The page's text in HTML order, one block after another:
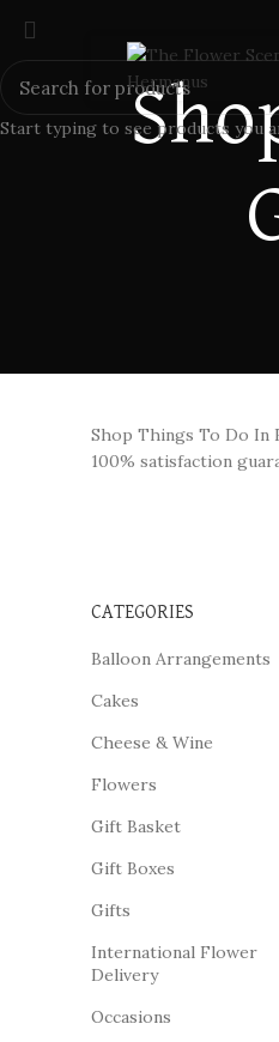
Shop Things To Do In
100% satisfaction
CATEGORIES
Balloon Arrangements
Cakes
Cheese & Wine
Flowers
Gift Basket
Gift Boxes
Gifts
International Flower
Delivery
Occasions
Start typing to see products you